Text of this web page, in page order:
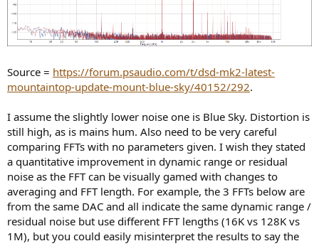
Source = https://forum.psaudio.com/t/dsd-mk2-latest-
mountaintop-update-mount-blue-sky/40152/292.
I assume the slightly lower noise one is Blue Sky. Distortion is
still high, as is mains hum. Also need to be very careful
comparing FFTs with no parameters given. I wish they stated
a quantitative improvement in dynamic range or residual
noise as the FFT can be visually gamed with changes to
averaging and FFT length. For example, the 3 FFTs below are
from the same DAC and all indicate the same dynamic range /
residual noise but use different FFT lengths (16K vs 128K vs
1M), but you could easily misinterpret the results to say the